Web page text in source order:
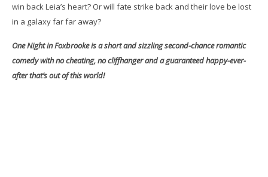
win back Leia’s heart? Or will fate strike back and their love be lost
in a galaxy far far away?
One Night in Foxbrooke is a short and sizzling second-chance romantic
comedy with no cheating, no cliffhanger and a guaranteed happy-ever-
after that’s out of this world!